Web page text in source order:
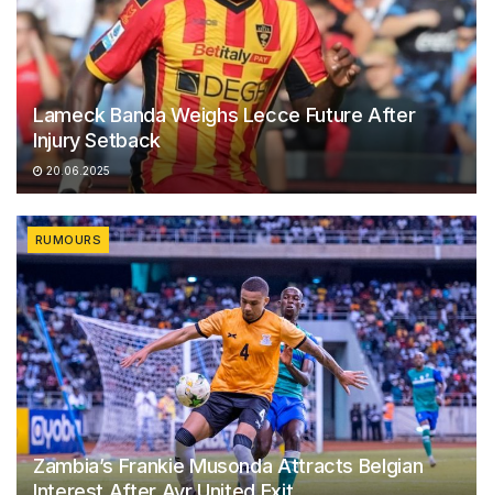
Lameck Banda Weighs Lecce Future After
Injury Setback
20.06.2025
RUMOURS
Zambia’s Frankie Musonda Attracts Belgian